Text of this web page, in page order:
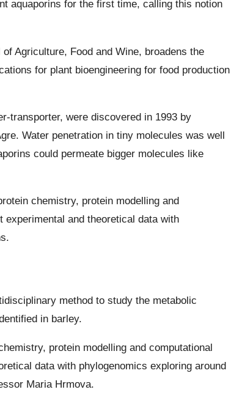
aquaporins for the first time, calling this notion
Agriculture, Food and Wine, broadens the
for plant bioengineering for food production
transporter, were discovered in 1993 by
Water penetration in tiny molecules was well
could permeate bigger molecules like
chemistry, protein modelling and
and theoretical data with
method to study the metabolic
in barley.
protein modelling and computational
data with phylogenomics exploring around
Maria Hrmova.